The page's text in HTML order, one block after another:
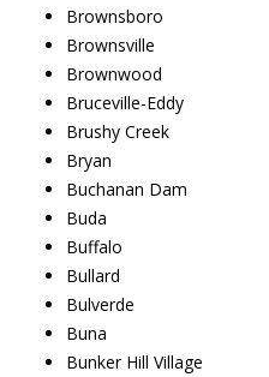
Brownsboro
Brownsville
Brownwood
Bruceville-Eddy
Brushy Creek
Bryan
Buchanan Dam
Buda
Buffalo
Bullard
Bulverde
Buna
Bunker Hill Village